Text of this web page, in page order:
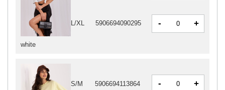
white
L/XL 5906694090295 - +
S/M 5906694113864 - +